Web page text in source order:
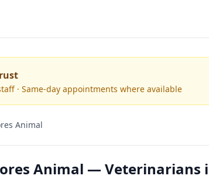
· Same-day appointments where available
Animal
Animal — Veterinarians